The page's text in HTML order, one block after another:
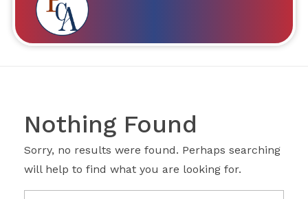
PROBITY CORPADVISORS
Common Language
Nothing Found
Sorry, no results were found. Perhaps searching
will help to find what you are looking for.